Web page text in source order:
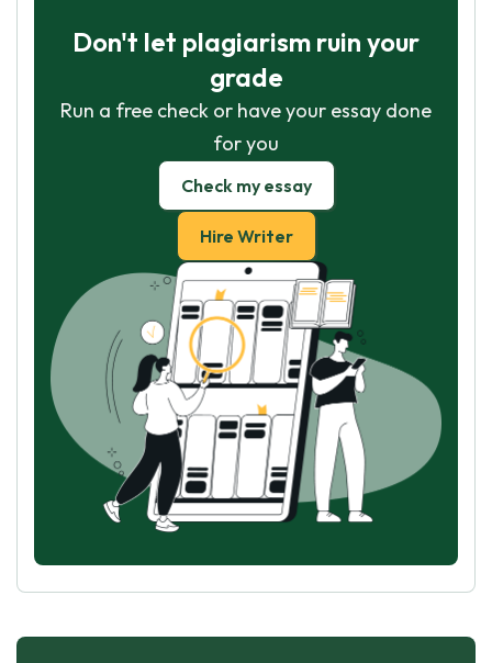
Don't let plagiarism ruin your
grade
Run a free check or have your essay done
for you
Check my essay
Hire Writer